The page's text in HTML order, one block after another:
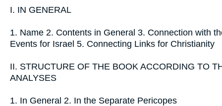
I. IN GENERAL
1. Name 2. Contents in General 3. Connection with
Events for Israel 5. Connecting Links for Christianity
II. STRUCTURE OF THE BOOK ACCORDING TO
ANALYSES
1. In General 2. In the Separate Pericopes